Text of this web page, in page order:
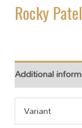
Rocky
Additional
Variant